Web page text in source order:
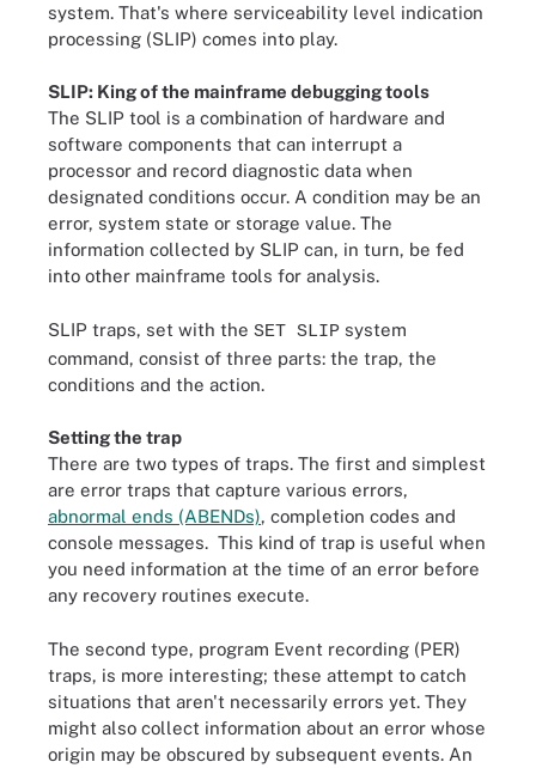
system. That's where serviceability level indication
processing (SLIP) comes into play.
SLIP: King of the mainframe debugging tools
The SLIP tool is a combination of hardware and
software components that can interrupt a
processor and record diagnostic data when
designated conditions occur. A condition may be an
error, system state or storage value. The
information collected by SLIP can, in turn, be fed
into other mainframe tools for analysis.
SLIP traps, set with the SET SLIP system
command, consist of three parts: the trap, the
conditions and the action.
Setting the trap
There are two types of traps. The first and simplest
are error traps that capture various errors,
abnormal ends (ABENDs), completion codes and
console messages. This kind of trap is useful when
you need information at the time of an error before
any recovery routines execute.
The second type, program Event recording (PER)
traps, is more interesting; these attempt to catch
situations that aren't necessarily errors yet. They
might also collect information about an error whose
origin may be obscured by subsequent events. An